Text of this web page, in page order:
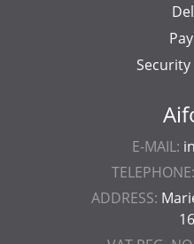
E-MAIL:
TELEPHONE:
ADDRESS:
Security